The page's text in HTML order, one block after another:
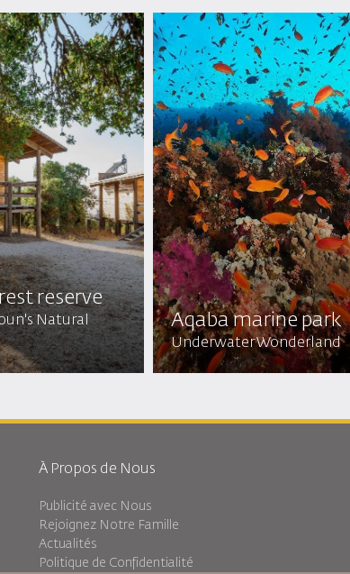
reserve
Natural
Aqaba marine park
Underwater Wonderland
À Propos de Nous
Publicité avec Nous
Rejoignez Notre Famille
Actualités
Politique de Confidentialité